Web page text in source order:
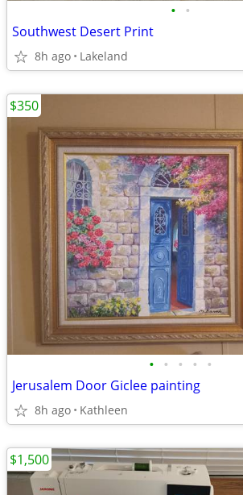
• •
Southwest Desert Print
8h ago Lakeland
• • • • •
Jerusalem Door Giclee painting
8h ago Kathleen
$350
$1,500